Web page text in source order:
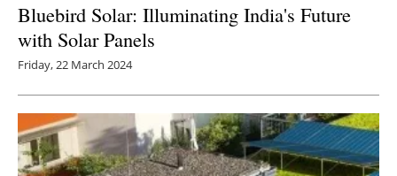
Bluebird Solar: Illuminating India's Future
with Solar Panels
Friday, 22 March 2024